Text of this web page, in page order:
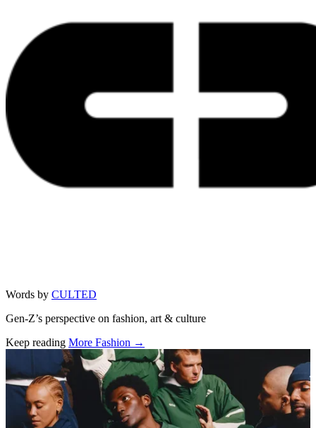
Words by CULTED
Gen-Z’s perspective on fashion, art & culture
Keep reading More Fashion →
Related stories